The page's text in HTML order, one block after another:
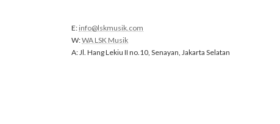
E: info@lskmusik.com
W:WA LSK Musik
A: Jl. Hang Lekiu II no.10, Senayan, Jakarta Selatan